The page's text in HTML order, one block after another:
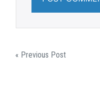
POST
« Previous Post